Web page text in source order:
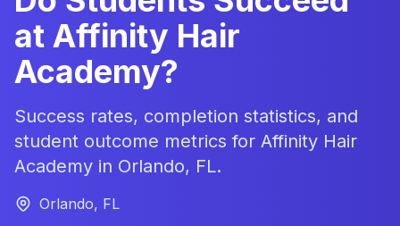
at Affinity Hair
Academy?
Success rates, completion statistics, and
student outcome metrics for Affinity Hair
Academy in Orlando, FL.
Orlando, FL